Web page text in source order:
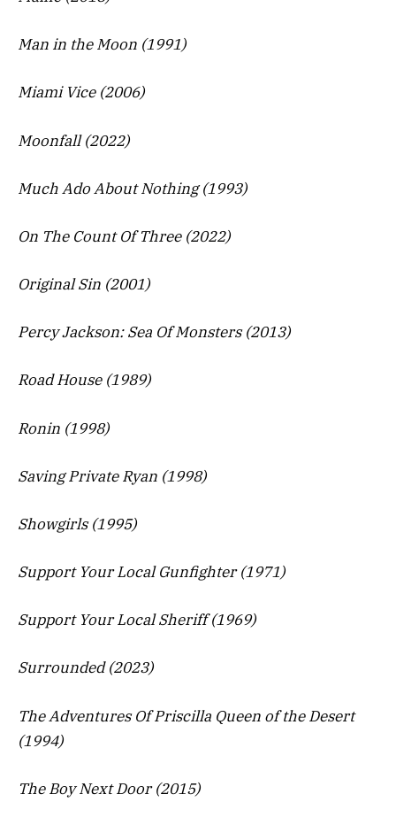
Man in the Moon (1991)
Miami Vice (2006)
Moonfall (2022)
Much Ado About Nothing (1993)
On The Count Of Three (2022)
Original Sin (2001)
Percy Jackson: Sea Of Monsters (2013)
Road House (1989)
Ronin (1998)
Saving Private Ryan (1998)
Showgirls (1995)
Support Your Local Gunfighter (1971)
Support Your Local Sheriff (1969)
Surrounded (2023)
The Adventures Of Priscilla Queen of the Desert
(1994)
The Boy Next Door (2015)